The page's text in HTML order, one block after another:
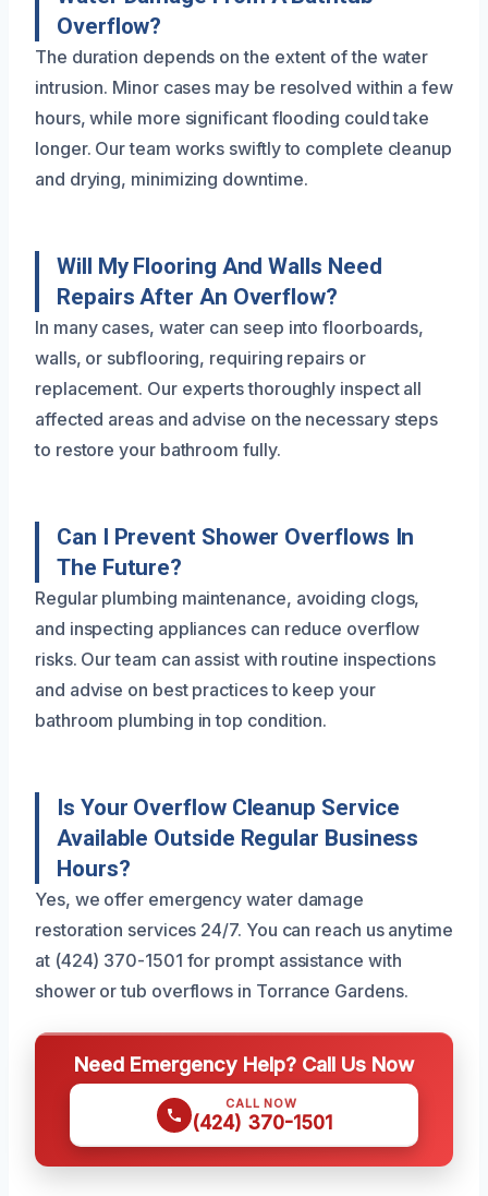
Overflow?
The duration depends on the extent of the water
intrusion. Minor cases may be resolved within a few
hours, while more significant flooding could take
longer. Our team works swiftly to complete cleanup
and drying, minimizing downtime.
Will My Flooring And Walls Need
Repairs After An Overflow?
In many cases, water can seep into floorboards,
walls, or subflooring, requiring repairs or
replacement. Our experts thoroughly inspect all
affected areas and advise on the necessary steps
to restore your bathroom fully.
Can I Prevent Shower Overflows In
The Future?
Regular plumbing maintenance, avoiding clogs,
and inspecting appliances can reduce overflow
risks. Our team can assist with routine inspections
and advise on best practices to keep your
bathroom plumbing in top condition.
Is Your Overflow Cleanup Service
Available Outside Regular Business
Hours?
Yes, we offer emergency water damage
restoration services 24/7. You can reach us anytime
at (424) 370-1501 for prompt assistance with
shower or tub overflows in Torrance Gardens.
Need Emergency Help? Call Us Now
CALL NOW
(424) 370-1501